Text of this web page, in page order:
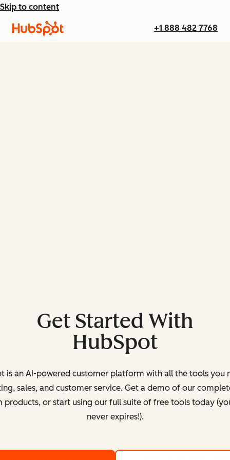
Skip to content
+1 888 482 7768
Get Started With
HubSpot
is an AI-powered customer platform with all the tools you
sales, and customer service. Get a demo of our
products, or start using our full suite of free tools today
never expires!).